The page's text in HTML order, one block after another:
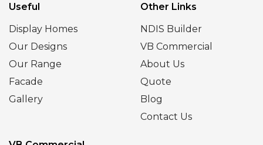
Useful
Display Homes
Our Designs
Our Range
Facade
Gallery
Other Links
NDIS Builder
VB Commercial
About Us
Quote
Blog
Contact Us